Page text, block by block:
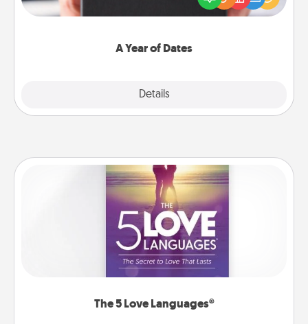
A Year of Dates
Details
you want to show them how much you want to
The 5 Love Languages®